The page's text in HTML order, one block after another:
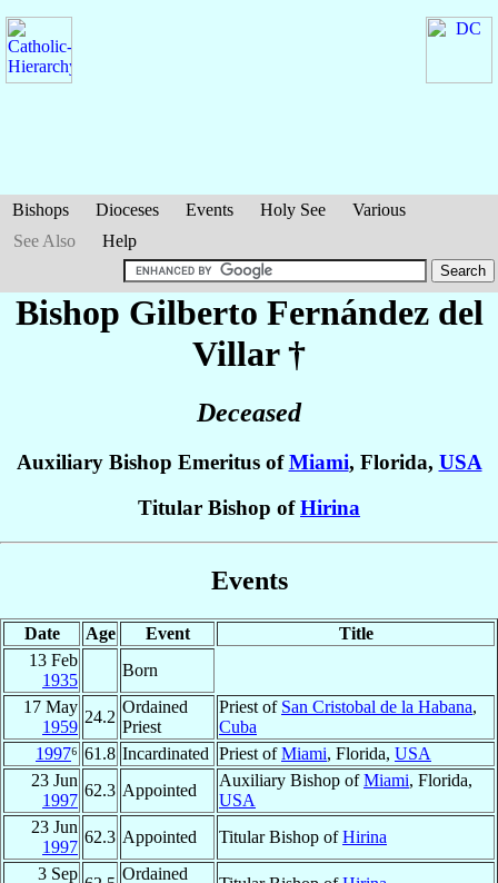
Bishops Dioceses Events Holy See
Various
See Also
Help
Bishop Gilberto Fernández del
Villar†
Deceased
Auxiliary Bishop Emeritus ofMiami, Florida, USA
Titular Bishop ofHirina
Events
Date Age Event
Title
13 Feb
1935
Born
17 May
1959
24.2
Ordained
Priest
Priest of San Cristobal de la Habana,
Cuba
1997⁶ 61.8 Incardinated Priest ofMiami, Florida, USA
23 Jun
1997
62.3 Appointed
Auxiliary Bishop ofMiami, Florida,
USA
23 Jun
1997
62.3 Appointed Titular Bishop ofHirina
3 Sep
Ordained